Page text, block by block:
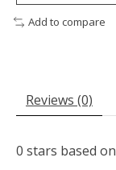
Add to compare
Reviews (0)
0 stars based on